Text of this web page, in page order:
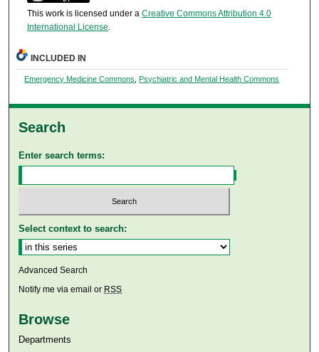
This work is licensed under a Creative Commons Attribution 4.0
International License.
INCLUDED IN
Emergency Medicine Commons, Psychiatric and Mental Health Commons
Search
Enter search terms:
Select context to search:
Advanced Search
Notify me via email or RSS
Browse
Departments